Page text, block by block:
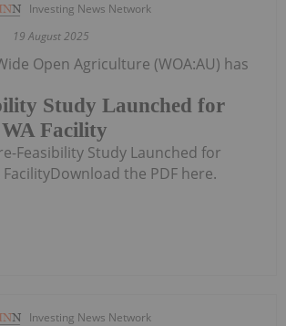
Investing News Network
19 August 2025
Study Launched for
Facility
Open Agriculture (WOA:AU) has
Feasibility Study Launched for
FacilityDownload the PDF here.
Investing News Network